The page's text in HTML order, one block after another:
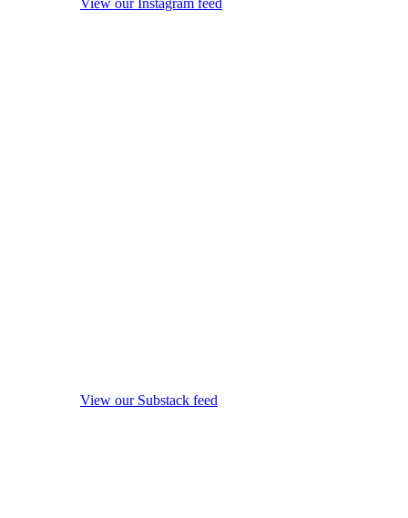
View our Instagram feed
View our Substack feed